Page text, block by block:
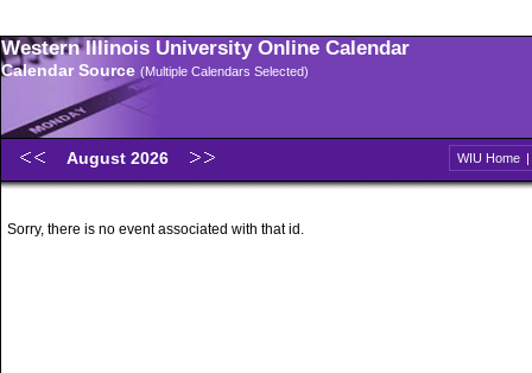
Western Illinois University Online Calendar
Calendar Source (Multiple Calendars Selected)
August 2026 WIU Home |
Sorry, there is no event associated with that id.